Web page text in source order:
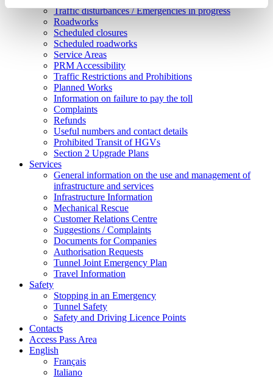
Traffic disturbances / Emergencies in progress
Roadworks
Scheduled closures
Scheduled roadworks
Service Areas
PRM Accessibility
Traffic Restrictions and Prohibitions
Planned Works
Information on failure to pay the toll
Complaints
Refunds
Useful numbers and contact details
Prohibited Transit of HGVs
Section 2 Upgrade Plans
Services
General information on the use and management of
infrastructure and services
Infrastructure Information
Mechanical Rescue
Customer Relations Centre
Suggestions / Complaints
Documents for Companies
Authorisation Requests
Tunnel Joint Emergency Plan
Travel Information
Safety
Stopping in an Emergency
Tunnel Safety
Safety and Driving Licence Points
Contacts
Access Pass Area
English
Français
Italiano